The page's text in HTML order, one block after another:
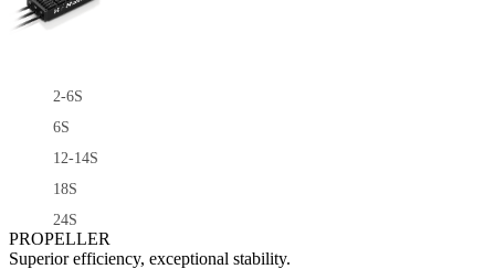
2-6S
6S
12-14S
18S
24S
PROPELLER
Superior efficiency, exceptional stability.